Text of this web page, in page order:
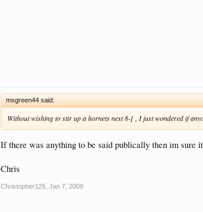
msgreen44 said:
Without wishing to stir up a hornets nest 8-[ , I just wondered if
If there was anything to be said publically then im sure
Chris
Christopher125 Jan 7, 2009